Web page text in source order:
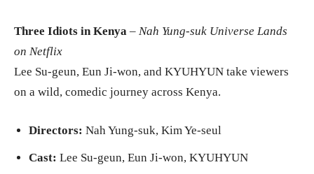
Three Idiots in Kenya – Nah Yung-suk Universe Lands
on Netflix
Lee Su-geun, Eun Ji-won, and KYUHYUN take viewers
on a wild, comedic journey across Kenya.
Directors: Nah Yung-suk, Kim Ye-seul
Cast: Lee Su-geun, Eun Ji-won, KYUHYUN